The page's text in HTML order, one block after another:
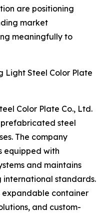
are positioning
market
meaningfully to
Light Steel Color Plate
Color Plate Co., Ltd.
steel
The company
equipped with
and maintains
standards.
container
and custom-